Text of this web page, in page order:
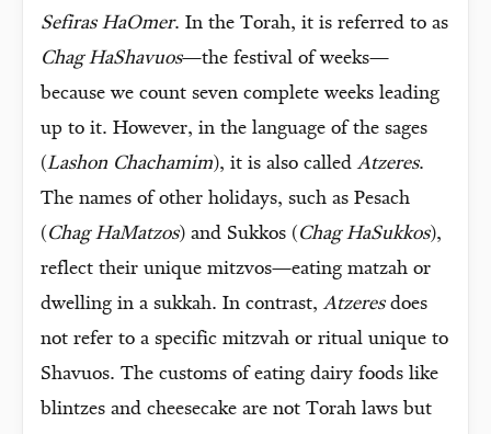
Sefiras HaOmer. In the Torah, it is referred to as
Chag HaShavuos—the festival of weeks—
because we count seven complete weeks leading
up to it. However, in the language of the sages
(Lashon Chachamim), it is also calledAtzeres.
The names of other holidays, such as Pesach
( Chag HaMatzos) and Sukkos ( Chag HaSukkos),
reflect their unique mitzvos—eating matzah or
dwelling in a sukkah. In contrast,Atzeresdoes
not refer to a specific mitzvah or ritual unique to
Shavuos. The customs of eating dairy foods like
blintzes and cheesecake are not Torah laws but